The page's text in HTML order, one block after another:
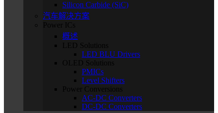
Silicon Carbide (SiC)
汽车解决方案
Power ICs
概述
LED Solutions
LED BLU Drivers
OLED Solutions
PMICs
Level Shifters
Power Conversions
AC-DC Converters
DC-DC Converters